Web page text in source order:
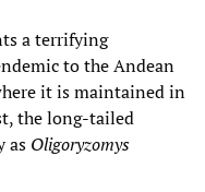
a terrifying
to the Andean
it is maintained in
the long-tailed
as Oligoryzomys